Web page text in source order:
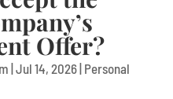
Offer?
|Jul 14, 2026| Personal